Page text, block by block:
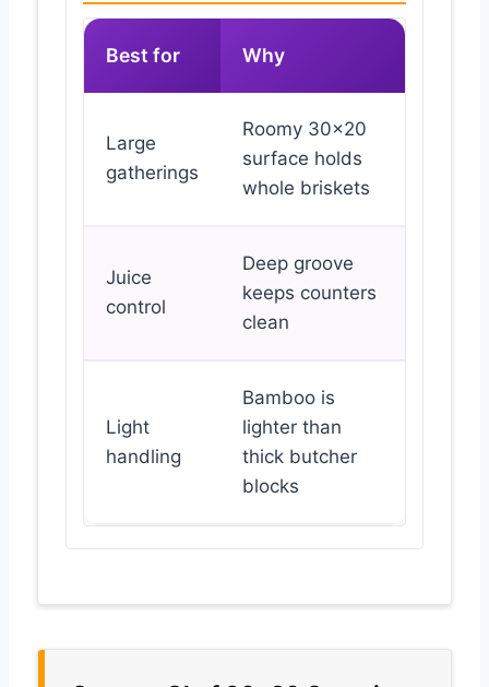
Best for Why
Large
gatherings
Roomy 30×20
surface holds
whole briskets
Juice
control
Deep groove
keeps counters
clean
Light
handling
Bamboo is
lighter than
thick butcher
blocks